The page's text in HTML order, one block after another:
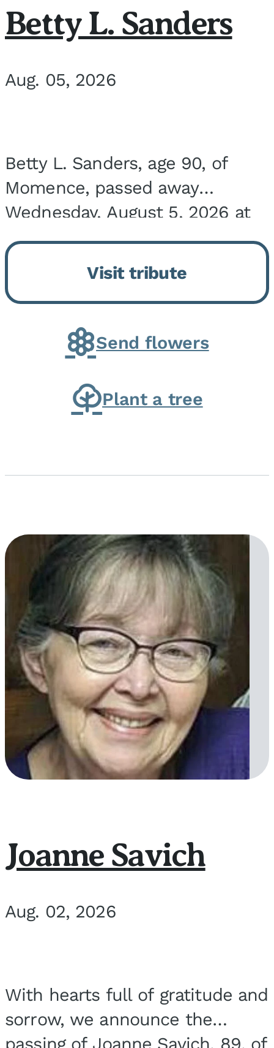
Betty L. Sanders
Aug. 05, 2026
Betty L. Sanders, age 90, of
Momence, passed away
Wednesday, August 5, 2026 at
Bickford Assisted Living in
Bourbonnais. She was born July
30, 1936 in Kankakee, the
daughter of Carlyle & Lucille...
Visit tribute
Send flowers
Plant a tree
Joanne Savich
Aug. 02, 2026
With hearts full of gratitude and
sorrow, we announce the
passing of Joanne Savich, 89, of